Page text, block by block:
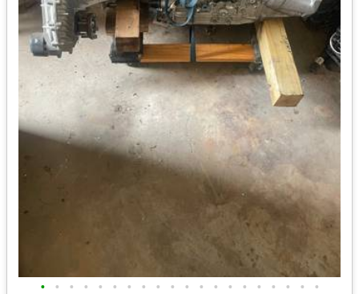
• • • • • • • • • • • • • • • • • • • •